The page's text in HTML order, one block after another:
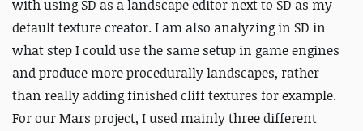
with using SD as a landscape editor next to SD as my
default texture creator. I am also analyzing in SD in
what step I could use the same setup in game engines
and produce more procedurally landscapes, rather
than really adding finished cliff textures for example.
For our Mars project, I used mainly three different